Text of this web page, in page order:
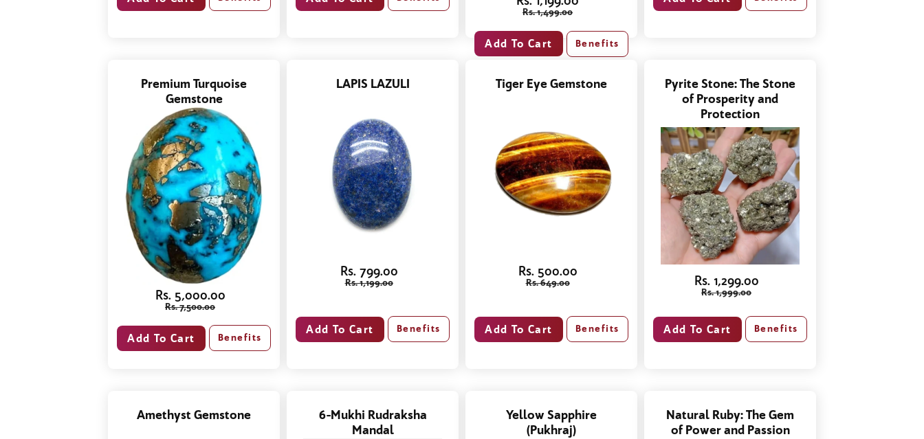
Rs. 1,499.00
Benefits
Premium Turquoise
Gemstone
Rs. 5,000.00
Rs. 7,500.00
Benefits
LAPIS LAZULI
Rs. 799.00
Rs. 1,199.00
Benefits
Tiger Eye Gemstone
Rs. 500.00
Rs. 649.00
Benefits
Pyrite Stone: The Stone
of Prosperity and
Protection
Rs. 1,299.00
Rs. 1,999.00
Benefits
Amethyst Gemstone
6-Mukhi Rudraksha
Mandal
Yellow Sapphire
(Pukhraj)
Natural Ruby: The Gem
of Power and Passion